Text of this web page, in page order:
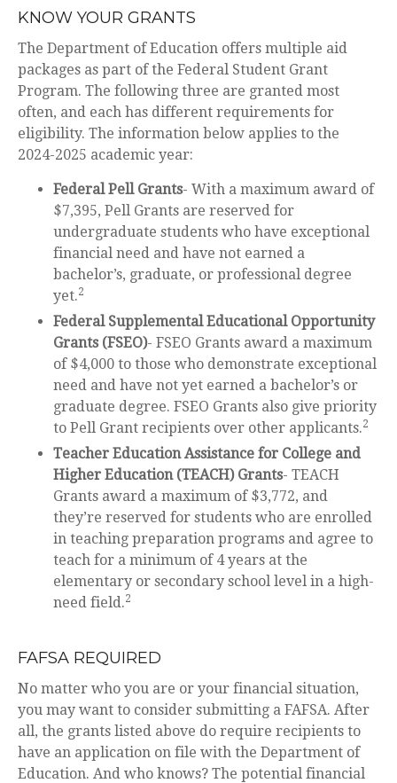
KNOW YOUR GRANTS
The Department of Education offers multiple aid
packages as part of the Federal Student Grant
Program. The following three are granted most
often, and each has different requirements for
eligibility. The information below applies to the
2024-2025 academic year:
Federal Pell Grants- With a maximum award of
$7,395, Pell Grants are reserved for
undergraduate students who have exceptional
financial need and have not earned a
bachelor’s, graduate, or professional degree
yet.2
Federal Supplemental Educational Opportunity
Grants (FSEO)- FSEO Grants award a maximum
of $4,000 to those who demonstrate exceptional
need and have not yet earned a bachelor’s or
graduate degree. FSEO Grants also give priority
to Pell Grant recipients over other applicants.2
Teacher Education Assistance for College and
Higher Education (TEACH) Grants- TEACH
Grants award a maximum of $3,772, and
they’re reserved for students who are enrolled
in teaching preparation programs and agree to
teach for a minimum of 4 years at the
elementary or secondary school level in a high-
need field.2
FAFSA REQUIRED
No matter who you are or your financial situation,
you may want to consider submitting a FAFSA. After
all, the grants listed above do require recipients to
have an application on file with the Department of
Education. And who knows? The potential financial